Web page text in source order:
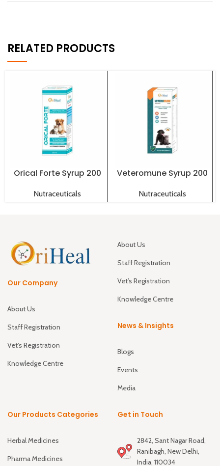
RELATED PRODUCTS
Orical Forte Syrup 200
Nutraceuticals
Veteromune Syrup 200
Nutraceuticals
Our Company
About Us
Staff Registration
Vet’s Registration
Knowledge Centre
About Us
Staff Registration
Vet’s Registration
Knowledge Centre
News & Insights
Blogs
Events
Media
Our Products Categories
Herbal Medicines
Pharma Medicines
Get in Touch
2842, Sant Nagar Road,
Ranibagh, New Delhi,
India, 110034